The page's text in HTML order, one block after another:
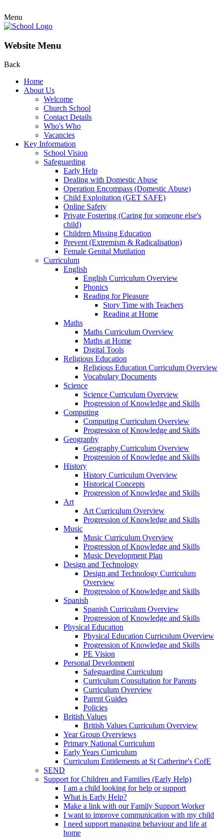
Menu
Website Menu
Back
Home
About Us
Welcome
Church School
Contact Details
Who's Who
Vacancies
Key Information
School Vision
Safeguarding
Early Help
Dealing with Domestic Abuse
Operation Encompass (Domestic Abuse)
Child Exploitation (GET SAFE)
Online Safety
Private Fostering (Caring for someone else's
child)
Children Missing Education
Prevent (Extremism & Radicalisation)
Female Genital Mutilation
Curriculum
English
English Curriculum Overview
Phonics
Reading for Pleasure
Story Time with Teachers
Reading at Home
Maths
Maths Curriculum Overview
Maths at Home
Digital Tools
Religious Education
Religious Education Curriculum Overview
Vocabulary Documents
Science
Science Curriculum Overview
Progression of Knowledge and Skills
Computing
Computing Curriculum Overview
Progression of Knowledge and Skills
Geography
Geography Curriculum Overview
Progression of Knowledge and Skills
History
History Curriculum Overview
Historical Concepts
Progression of Knowledge and Skills
Art
Art Curriculum Overview
Progression of Knowledge and Skills
Music
Music Curriculum Overview
Progression of Knowledge and Skills
Music Development Plan
Design and Technology
Design and Technology Curriculum
Overview
Progression of Knowledge and Skills
Spanish
Spanish Curriculum Overview
Progression of Knowledge and Skills
Physical Education
Physical Education Curriculum Overview
Progression of Knowledge and Skills
PE Vision
Personal Development
Safeguarding Curriculum
Curriculum Consultation for Parents
Curriculum Overview
Parent Guides
Policies
British Values
British Values Curriculum Overview
Year Group Overviews
Primary National Curriculum
Early Years Curriculum
Curriculum Entitlements at St Catherine's CofE
SEND
Support for Children and Families (Early Help)
I am a child looking for help or support
What is Early Help?
Make a link with our Family Support Worker
I want to improve communication with my child
I need support managing behaviour and life at
home